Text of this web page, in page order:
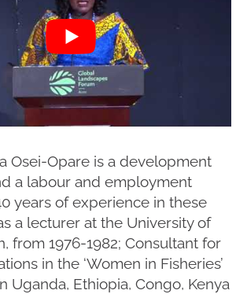
Osei-Opare is a development
a labour and employment
years of experience in these
a lecturer at the University of
from 1976-1982; Consultant for
in the ‘Women in Fisheries’
Uganda, Ethiopia, Congo, Kenya